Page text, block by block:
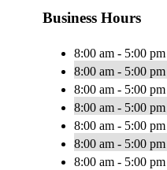
Business Hours
8:00 am - 5:00 pm
8:00 am - 5:00 pm
8:00 am - 5:00 pm
8:00 am - 5:00 pm
8:00 am - 5:00 pm
8:00 am - 5:00 pm
8:00 am - 5:00 pm